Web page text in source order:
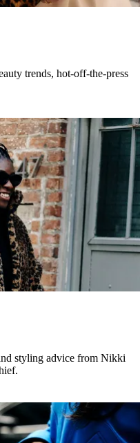
trends, hot-off-the-press
styling advice from Nikki